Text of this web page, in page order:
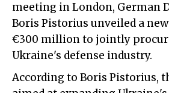
meeting in London, German
Boris Pistorius unveiled a
€300 million to jointly
Ukraine's defense industry.
According to Boris Pistorius,